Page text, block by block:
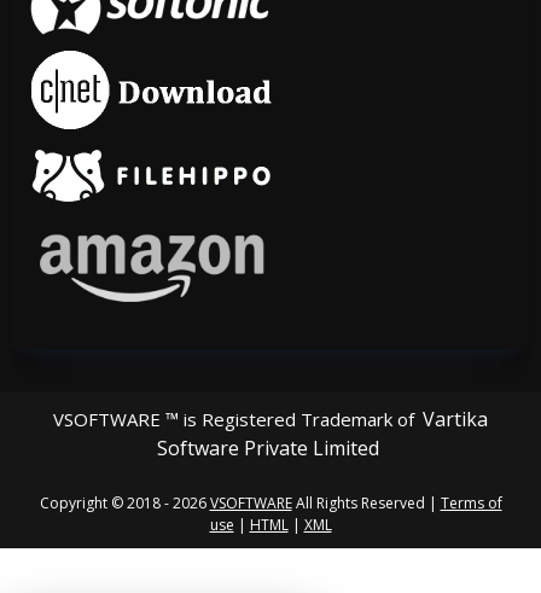
VSOFTWARE ™ is Registered Trademark of Vartika
Software Private Limited
Copyright © 2018 - 2026VSOFTWAREAll Rights Reserved | Terms of
use | HTML| XML